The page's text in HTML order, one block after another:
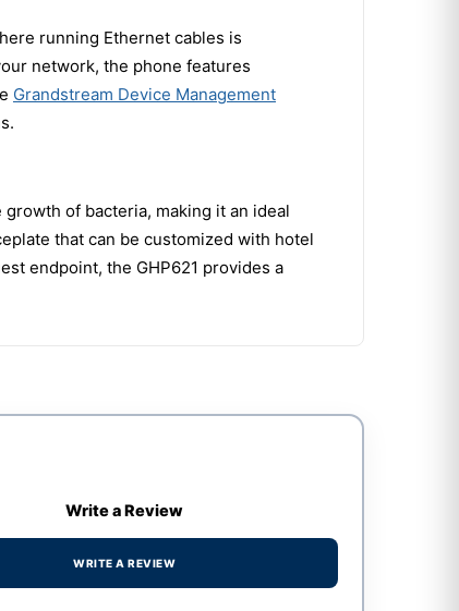
running Ethernet cables is
network, the phone features
Grandstream Device Management
of bacteria, making it an ideal
that can be customized with hotel
endpoint, the GHP621 provides a
Write a Review
WRITE A REVIEW